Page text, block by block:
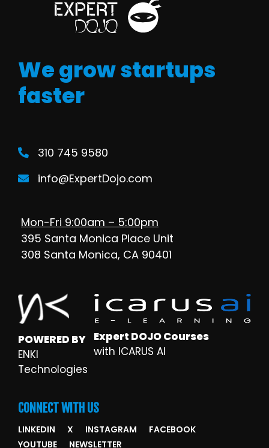
We grow startups
faster
310 745 9580
info@ExpertDojo.com
Mon-Fri 9:00am – 5:00pm
395 Santa Monica Place Unit
308 Santa Monica, CA 90401
POWERED BY
ENKI
Technologies
Expert DOJO Courses
with ICARUS AI
CONNECT WITH US
LINKEDIN X INSTAGRAM
FACEBOOK
YOUTUBE
NEWSLETTER